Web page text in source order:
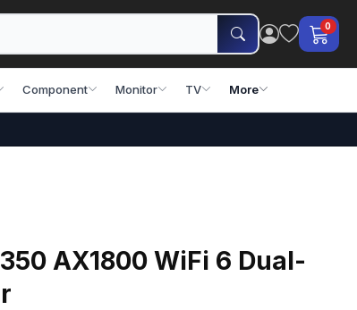
0
Component Monitor TV More
AX1800 WiFi 6 Dual-